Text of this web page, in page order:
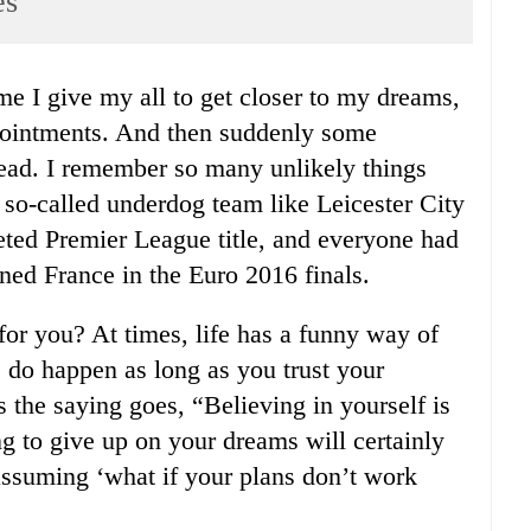
And then suddenly some
I remember so many unlikely things
called underdog team like Leicester City
Premier League title, and everyone had
France in the Euro 2016 finals.
you? At times, life has a funny way of
happen as long as you trust your
saying goes, “Believing in yourself is
to give up on your dreams will certainly
‘what if your plans don’t work